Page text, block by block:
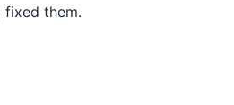
fixed them.